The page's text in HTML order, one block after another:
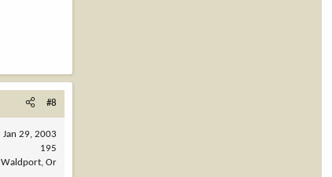
#8
Jan 29, 2003
195
Waldport, Or